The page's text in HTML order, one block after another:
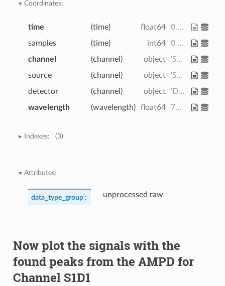
Coordinates:
time (time) float64
0.0 0.128 0.256 ... 59.78 59.9
samples
(time) int64
0 1 2 3 4 5 ... 464 465 466 467 468
channel
(channel) object
'S1D1' 'S1D2' ... 'S8D8' 'S8D16'
source
(channel) object
'S1' 'S1' 'S1' ... 'S8' 'S8' 'S8'
detector
(channel) object
'D1' 'D2' 'D3' ... 'D7' 'D8' 'D16'
wavelength
(wavelength) float64 760.0 850.0
Indexes: (3)
Attributes:
data_type_group : unprocessed raw
Now plot the signals with the
found peaks from the AMPD for
Channel S1D1